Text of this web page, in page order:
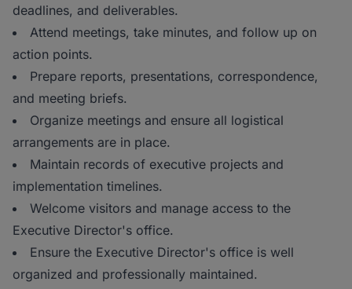
deadlines, and deliverables.
Attend meetings, take minutes, and follow up on
action points.
Prepare reports, presentations, correspondence,
and meeting briefs.
Organize meetings and ensure all logistical
arrangements are in place.
Maintain records of executive projects and
implementation timelines.
Welcome visitors and manage access to the
Executive Director's office.
Ensure the Executive Director's office is well
organized and professionally maintained.